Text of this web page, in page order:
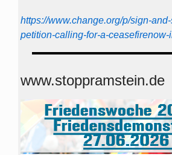
https://www.change.org/p/sign-
petition-calling-for-a-
www.stoppramstein.de